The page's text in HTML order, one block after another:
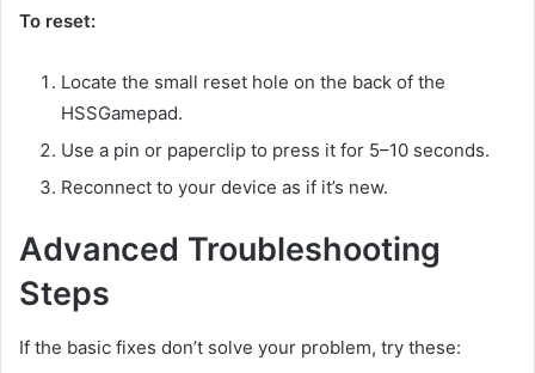
To reset:
Locate the small reset hole on the back of the
HSSGamepad.
Use a pin or paperclip to press it for 5–10 seconds.
Reconnect to your device as if it’s new.
Advanced Troubleshooting
Steps
If the basic fixes don’t solve your problem, try these: